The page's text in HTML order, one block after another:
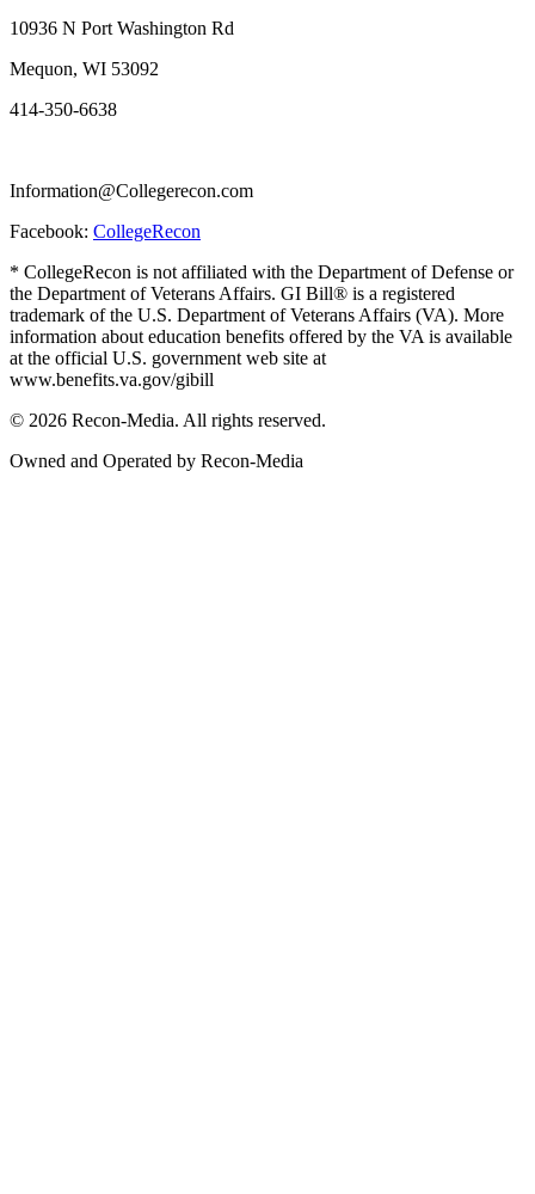
10936 N Port Washington Rd
Mequon, WI 53092
414-350-6638
Information@Collegerecon.com
Facebook: CollegeRecon
* CollegeRecon is not affiliated with the Department of Defense or
the Department of Veterans Affairs. GI Bill® is a registered
trademark of the U.S. Department of Veterans Affairs (VA). More
information about education benefits offered by the VA is available
at the official U.S. government web site at
www.benefits.va.gov/gibill
© 2026 Recon-Media. All rights reserved.
Owned and Operated by Recon-Media